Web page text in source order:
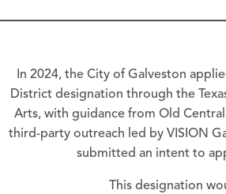
In 2024, the City of Galveston
District designation through the
Arts, with guidance from Old
third-party outreach led by VISION
submitted an intent to
This designation